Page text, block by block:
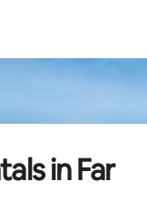
in Far